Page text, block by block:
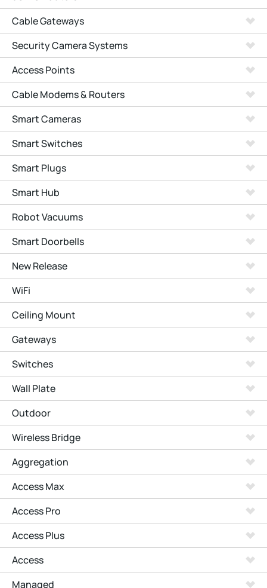
Cable Gateways
Security Camera Systems
Access Points
Cable Modems & Routers
Smart Cameras
Smart Switches
Smart Plugs
Smart Hub
Robot Vacuums
Smart Doorbells
New Release
WiFi
Ceiling Mount
Gateways
Switches
Wall Plate
Outdoor
Wireless Bridge
Aggregation
Access Max
Access Pro
Access Plus
Access
Managed